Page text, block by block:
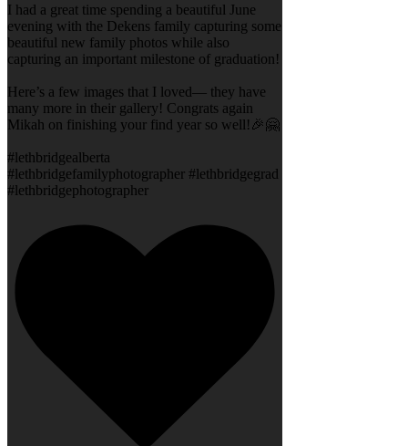
I had a great time spending a beautiful June
evening with the Dekens family capturing some
beautiful new family photos while also
capturing an important milestone of graduation!
Here’s a few images that I loved— they have
many more in their gallery! Congrats again
Mikah on finishing your find year so well!🎉🤗
#lethbridgealberta
#lethbridgefamilyphotographer #lethbridgegrad
#lethbridgephotographer